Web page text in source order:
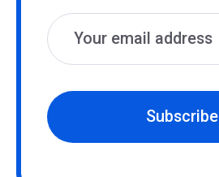
Subscribe